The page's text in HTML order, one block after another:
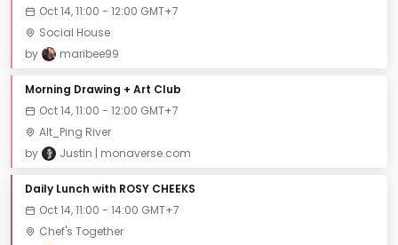
Oct 14, 11:00 - 12:00 GMT+7
Social House
by
maribee99
Morning Drawing + Art Club
Oct 14, 11:00 - 12:00 GMT+7
Alt_Ping River
by
Justin | monaverse.com
Daily Lunch with ROSY CHEEKS
Oct 14, 11:00 - 14:00 GMT+7
Chef's Together